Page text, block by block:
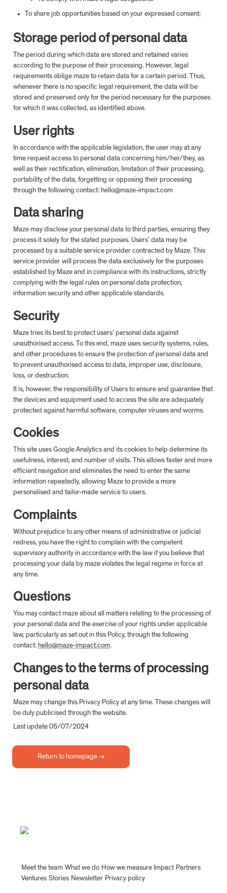
To share job opportunities based on your expressed consent;
Storage period of personal data
The period during which data are stored and retained varies
according to the purpose of their processing. However, legal
requirements oblige maze to retain data for a certain period. Thus,
whenever there is no specific legal requirement, the data will be
stored and preserved only for the period necessary for the purposes
for which it was collected, as identified above.
User rights
In accordance with the applicable legislation, the user may at any
time request access to personal data concerning him/her/they, as
well as their rectification, elimination, limitation of their processing,
portability of the data, forgetting or opposing their processing
through the following contact: hello@maze-impact.com
Data sharing
Maze may disclose your personal data to third parties, ensuring they
process it solely for the stated purposes. Users’ data may be
processed by a suitable service provider contracted by Maze. This
service provider will process the data exclusively for the purposes
established by Maze and in compliance with its instructions, strictly
complying with the legal rules on personal data protection,
information security and other applicable standards.
Security
Maze tries its best to protect users’ personal data against
unauthorised access. To this end, maze uses security systems, rules,
and other procedures to ensure the protection of personal data and
to prevent unauthorised access to data, improper use, disclosure,
loss, or destruction.
It is, however, the responsibility of Users to ensure and guarantee that
the devices and equipment used to access the site are adequately
protected against harmful software, computer viruses and worms.
Cookies
This site uses Google Analytics and its cookies to help determine its
usefulness, interest, and number of visits. This allows faster and more
efficient navigation and eliminates the need to enter the same
information repeatedly, allowing Maze to provide a more
personalised and tailor-made service to users.
Complaints
Without prejudice to any other means of administrative or judicial
redress, you have the right to complain with the competent
supervisory authority in accordance with the law if you believe that
processing your data by maze violates the legal regime in force at
any time.
Questions
You may contact maze about all matters relating to the processing of
your personal data and the exercise of your rights under applicable
law, particularly as set out in this Policy, through the following
contact: hello@maze-impact.com.
Changes to the terms of processing
personal data
Maze may change this Privacy Policy at any time. These changes will
be duly publicised through the website.
Last update 05/07/2024
Return to homepage →
Meet the team What we do How we measure Impact Partners
Ventures Stories Newsletter Privacy policy